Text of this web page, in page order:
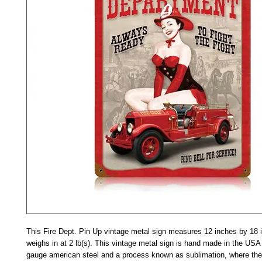
This Fire Dept. Pin Up vintage metal sign measures 12 inches by 18
weighs in at 2 lb(s). This vintage metal sign is hand made in the
gauge american steel and a process known as sublimation, where